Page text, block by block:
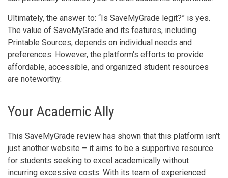
Ultimately, the answer to: “Is SaveMyGrade legit?” is yes.
The value of SaveMyGrade and its features, including
Printable Sources, depends on individual needs and
preferences. However, the platform's efforts to provide
affordable, accessible, and organized student resources
are noteworthy.
Your Academic Ally
This SaveMyGrade review has shown that this platform isn't
just another website – it aims to be a supportive resource
for students seeking to excel academically without
incurring excessive costs. With its team of experienced